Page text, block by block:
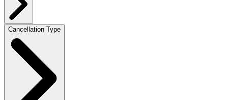
Cancellation Type